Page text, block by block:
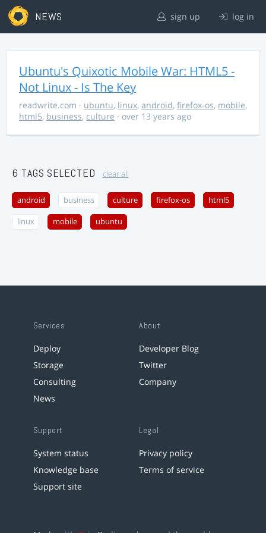
NEWS sign up log in
Ubuntu's Quixotic Mobile War: HTML5 -
Not Linux - Is The Key
readwrite.com · ubuntu, linux, android, firefox-os, mobile,
html5, business, culture · over 13 years ago
6 TAGS SELECTED clear all
android business culture firefox-os html5
linux mobile ubuntu
Services
Deploy
Storage
Consulting
News
About
Developer Blog
Twitter
Company
Support
System status
Knowledge base
Support site
Legal
Privacy policy
Terms of service